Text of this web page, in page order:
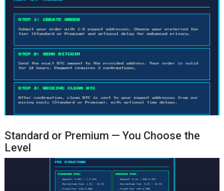
Standard or Premium — You Choose the
Level